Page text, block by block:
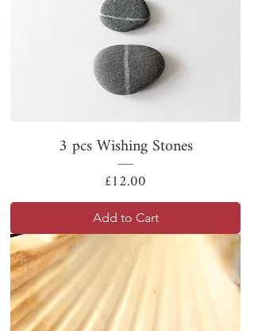
3 pcs Wishing Stones
Price
£12.00
Add to Cart